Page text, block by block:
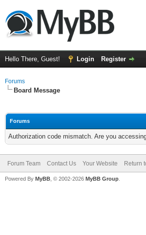
Hello There, Guest! Login Register
Forums
Board Message
Forums
Authorization code mismatch. Are you
Forum Team Contact Us Your Website Return
Powered By MyBB , © 2002-2026 MyBB Group